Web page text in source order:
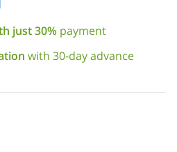
emergency response
management and decision
snow or rock and steep sections
just 30% payment
with 30-day advance